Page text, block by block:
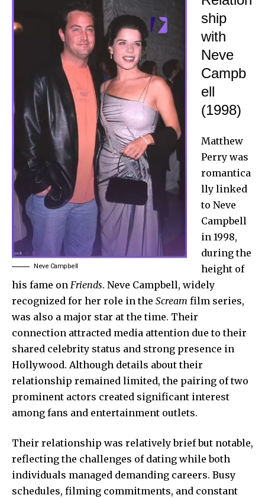
Neve Campbell
ship
with
Neve
Campb
ell
(1998)
Matthew
Perry was
romantica
lly linked
to Neve
Campbell
in 1998,
during the
height of
his fame on Friends. Neve Campbell, widely
recognized for her role in the Scream film series,
was also a major star at the time. Their
connection attracted media attention due to their
shared celebrity status and strong presence in
Hollywood. Although details about their
relationship remained limited, the pairing of two
prominent actors created significant interest
among fans and entertainment outlets.
Their relationship was relatively brief but notable,
reflecting the challenges of dating while both
individuals managed demanding careers. Busy
schedules, filming commitments, and constant